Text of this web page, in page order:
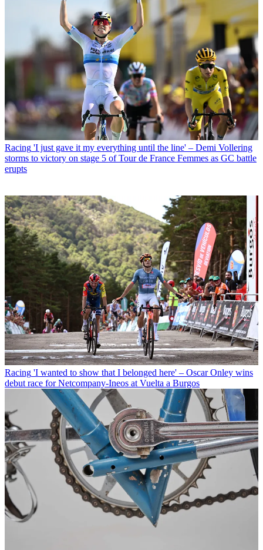
Racing 'I just gave it my everything until the line' – Demi Vollering
storms to victory on stage 5 of Tour de France Femmes as GC battle
erupts
Racing 'I wanted to show that I belonged here' – Oscar Onley wins
debut race for Netcompany-Ineos at Vuelta a Burgos